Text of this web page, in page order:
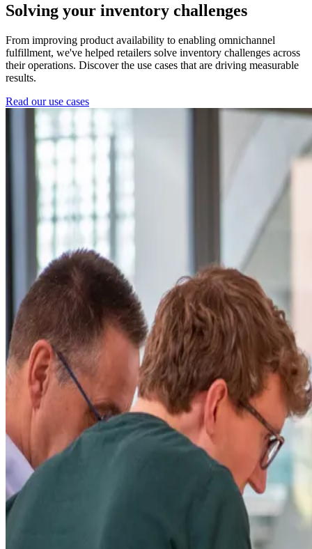
Solving your inventory challenges
From improving product availability to enabling omnichannel
fulfillment, we've helped retailers solve inventory challenges across
their operations. Discover the use cases that are driving measurable
results.
Read our use cases